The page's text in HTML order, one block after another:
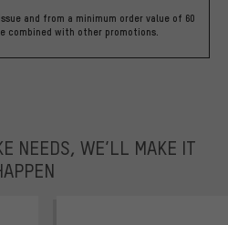
and from a minimum order value of 60
combined with other promotions.
NEEDS, WE’LL MAKE IT